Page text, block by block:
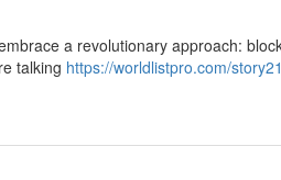
a revolutionary approach:
talking https://worldlistpro.com/